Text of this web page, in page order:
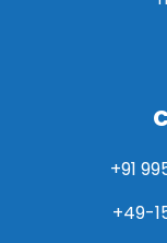
+91
+49-